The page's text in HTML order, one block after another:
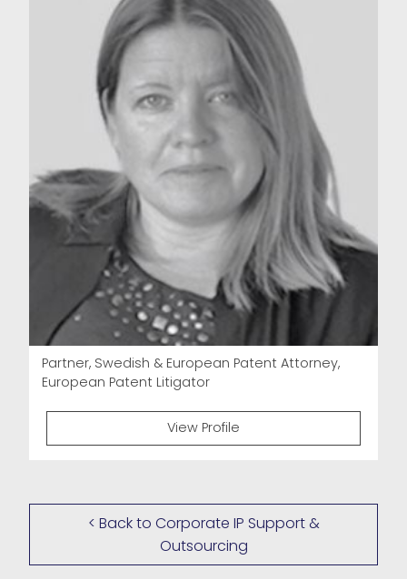
Partner, Swedish & European Patent Attorney,
European Patent Litigator
View Profile
< Back to Corporate IP Support &
Outsourcing